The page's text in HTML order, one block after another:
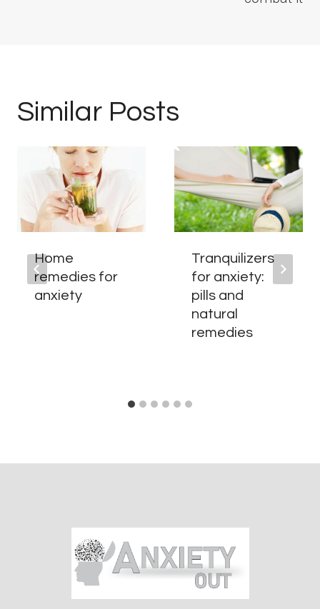
Similar Posts
Home
remedies for
anxiety
Tranquilizers
for anxiety:
pills and
natural
remedies